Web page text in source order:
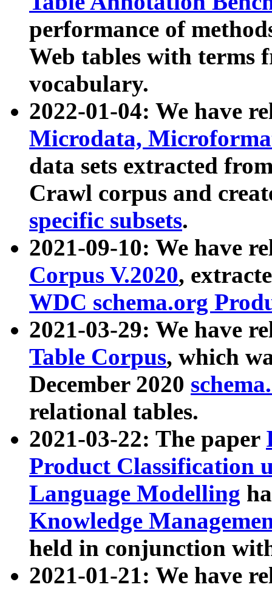
performance of
Web tables with terms
vocabulary.
2022-01-04: We have
Microdata,
data sets extracted
Crawl corpus and
specific subsets.
2021-09-10: We have
Corpus V.2020,
WDC schema.org
2021-03-29: We have
Table Corpus, which
December 2020
relational tables.
2021-03-22: The paper
Product Classification
Language Modelling
Knowledge
held in conjunction
2021-01-21: We have